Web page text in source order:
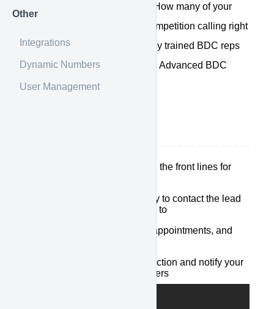
Other
Integrations
Dynamic Numbers
User Management
your sales team is unable to? How many of your
unanswered leads are your competition calling right
now? If you'd like professionally trained BDC reps
constantly watching your back, Advanced BDC
Solutions is here for you.
Your sales people are on the front lines for
Our backup team is ready to contact the lead
when your staff is unable to
We qualify the lead, set appointments, and
We summarize the interaction and notify your
designated sales managers